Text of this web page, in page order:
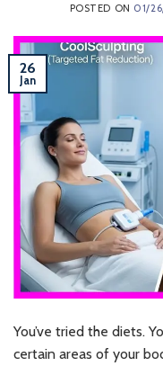
POSTED ON 01/
26
Jan
You’ve tried the diets.
certain areas of your